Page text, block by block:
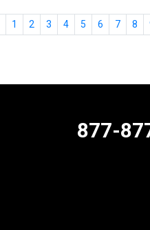
1 2 3 4 5 6 7 8
877-